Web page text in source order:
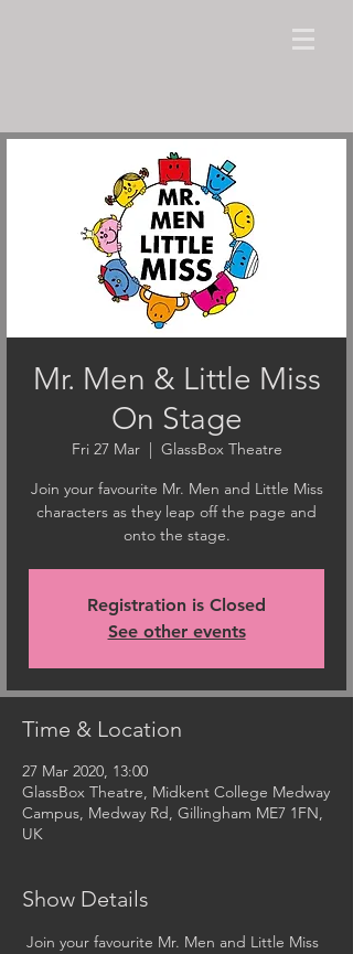
Mr. Men & Little Miss
On Stage
Fri 27 Mar
  |
GlassBox Theatre
Join your favourite Mr. Men and Little Miss
characters as they leap off the page and
onto the stage.
Registration is Closed
See other events
Time & Location
27 Mar 2020, 13:00
GlassBox Theatre, Midkent College Medway
Campus, Medway Rd, Gillingham ME7 1FN,
UK
Show Details
Join your favourite Mr. Men and Little Miss